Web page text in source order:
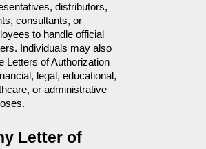
distributors,
consultants, or
to handle official
Individuals may also
Letters of Authorization
legal, educational,
or administrative
Letter of